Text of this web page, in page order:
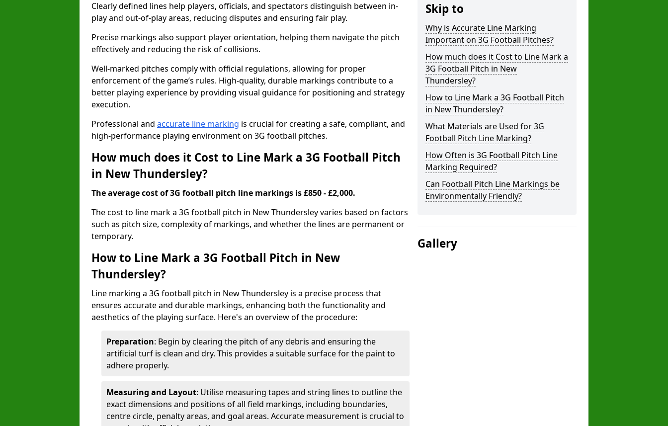
Clearly defined lines help players, officials, and spectators distinguish between in-
play and out-of-play areas, reducing disputes and ensuring fair play.
Precise markings also support player orientation, helping them navigate the pitch
effectively and reducing the risk of collisions.
Well-marked pitches comply with official regulations, allowing for proper
enforcement of the game’s rules. High-quality, durable markings contribute to a
better playing experience by providing visual guidance for positioning and strategy
execution.
Professional and accurate line marking is crucial for creating a safe, compliant, and
high-performance playing environment on 3G football pitches.
How much does it Cost to Line Mark a 3G Football Pitch
in New Thundersley?
The average cost of 3G football pitch line markings is £850 - £2,000.
The cost to line mark a 3G football pitch in New Thundersley varies based on factors
such as pitch size, complexity of markings, and whether the lines are permanent or
temporary.
How to Line Mark a 3G Football Pitch in New
Thundersley?
Line marking a 3G football pitch in New Thundersley is a precise process that
ensures accurate and durable markings, enhancing both the functionality and
aesthetics of the playing surface. Here's an overview of the procedure:
Preparation: Begin by clearing the pitch of any debris and ensuring the
artificial turf is clean and dry. This provides a suitable surface for the paint to
adhere properly.
Measuring and Layout: Utilise measuring tapes and string lines to outline the
exact dimensions and positions of all field markings, including boundaries,
centre circle, penalty areas, and goal areas. Accurate measurement is crucial to
Skip to
Why is Accurate Line Marking
Important on 3G Football Pitches?
How much does it Cost to Line Mark a
3G Football Pitch in New
Thundersley?
How to Line Mark a 3G Football Pitch
in New Thundersley?
What Materials are Used for 3G
Football Pitch Line Marking?
How Often is 3G Football Pitch Line
Marking Required?
Can Football Pitch Line Markings be
Environmentally Friendly?
Gallery